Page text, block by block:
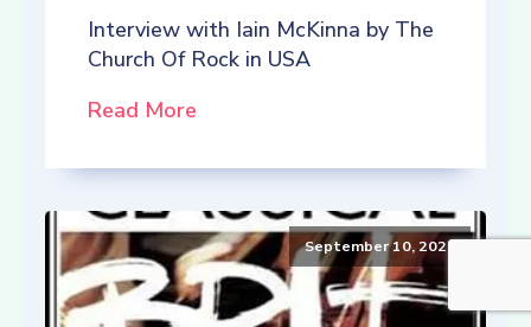
Interview with Iain McKinna by The
Church Of Rock in USA
Read More
September 10, 2021